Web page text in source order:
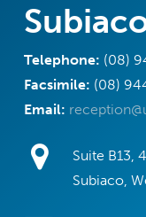
Telephone: (08)
Facsimile: (08)
Email:
Suite B13,
Subiaco,